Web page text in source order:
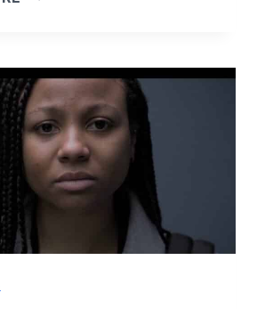
1/
EPISODE
8
“DON’T
GO
WASTING
EMOTION”
–